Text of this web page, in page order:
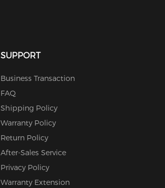
SUPPORT
Business Transaction
FAQ
Shipping Policy
Warranty Policy
Return Policy
After-Sales Service
Privacy Policy
Warranty Extension